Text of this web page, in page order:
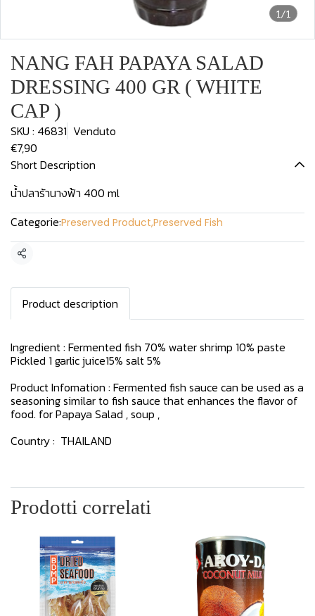
1/1
NANG FAH PAPAYA SALAD
DRESSING 400 GR ( WHITE
CAP )
SKU : 46831 Venduto
€7,90
Short Description
น้ำปลาร้านางฟ้า 400 ml
Categorie:Preserved Product,Preserved Fish
Condividi
Product description
Ingredient : Fermented fish 70% water shrimp 10% paste
Pickled 1 garlic juice15% salt 5%
Product Infomation : Fermented fish sauce can be used as a
seasoning similar to fish sauce that enhances the flavor of
food. for Papaya Salad , soup ,
Country : THAILAND
Prodotti correlati